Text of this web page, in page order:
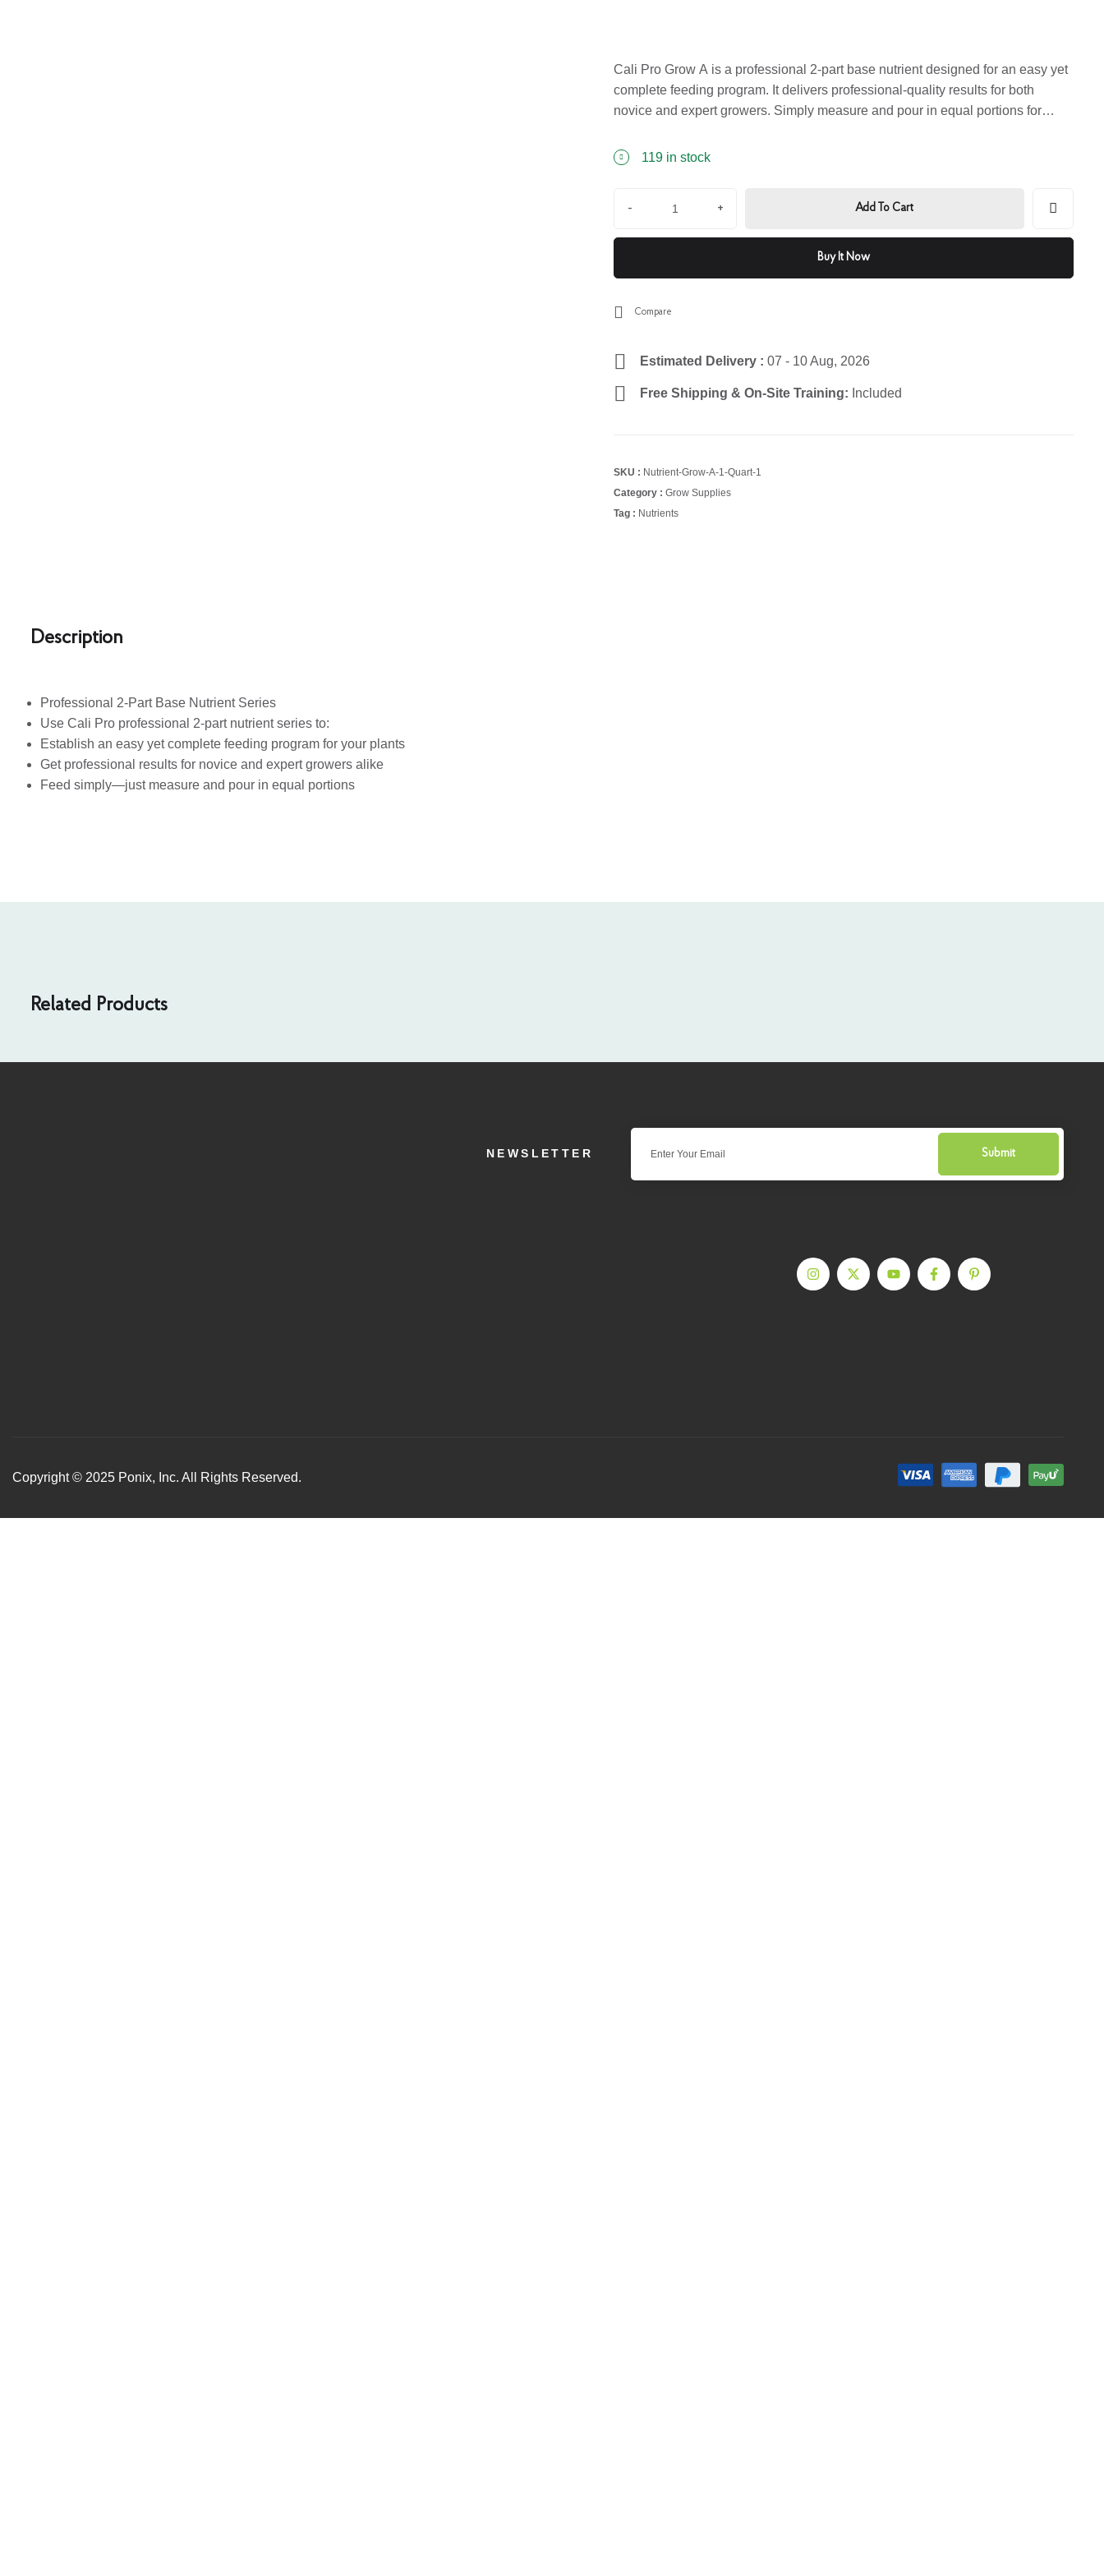
Cali Pro Grow A is a professional 2-part base nutrient designed for an easy yet
complete feeding program. It delivers professional-quality results for both
novice and expert growers. Simply measure and pour in equal portions for
119 in stock
- + Add To Cart
Buy It Now
Compare
Estimated Delivery : 07 - 10 Aug, 2026
Free Shipping & On-Site Training: Included
SKU : Nutrient-Grow-A-1-Quart-1
Category : Grow Supplies
Tag : Nutrients
Description
Professional 2-Part Base Nutrient Series
Use Cali Pro professional 2-part nutrient series to:
Establish an easy yet complete feeding program for your plants
Get professional results for novice and expert growers alike
Feed simply—just measure and pour in equal portions
Related Products
NEWSLETTER
Copyright © 2025 Ponix, Inc. All Rights Reserved.